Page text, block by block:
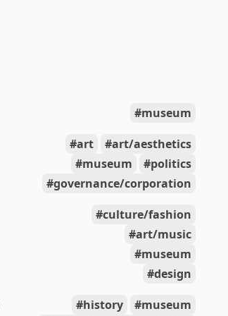
museum
art
art/aesthetics
museum
politics
governance/corporation
culture/fashion
art/music
museum
design
history
museum